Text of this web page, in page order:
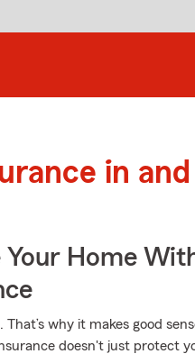
in and
Your Home
why it makes good
doesn't just protect